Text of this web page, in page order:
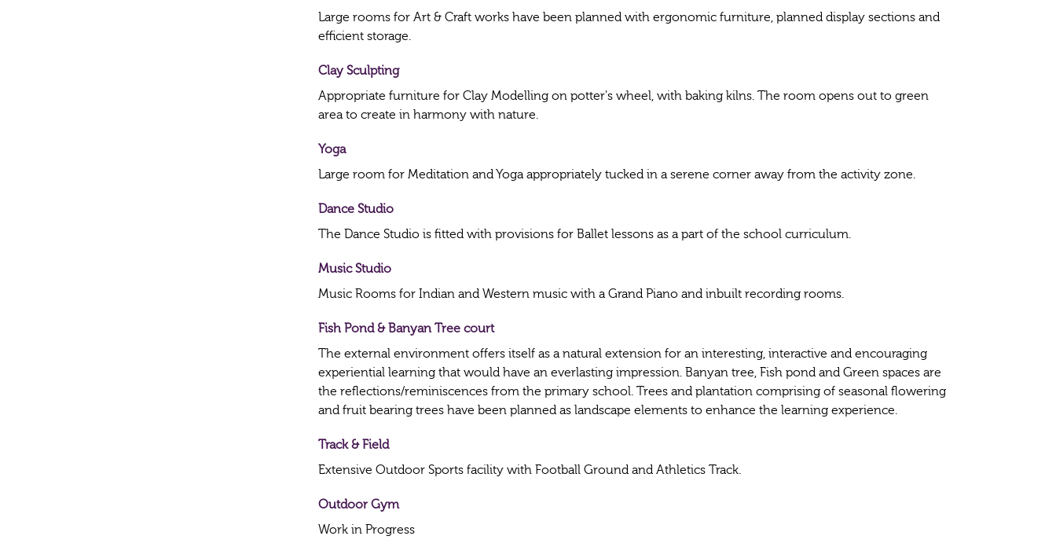
Large rooms for Art & Craft works have been planned with ergonomic furniture, planned display sections and
efficient storage.
Clay Sculpting
Appropriate furniture for Clay Modelling on potter's wheel, with baking kilns. The room opens out to green
area to create in harmony with nature.
Yoga
Large room for Meditation and Yoga appropriately tucked in a serene corner away from the activity zone.
Dance Studio
The Dance Studio is fitted with provisions for Ballet lessons as a part of the school curriculum.
Music Studio
Music Rooms for Indian and Western music with a Grand Piano and inbuilt recording rooms.
Fish Pond & Banyan Tree court
The external environment offers itself as a natural extension for an interesting, interactive and encouraging
experiential learning that would have an everlasting impression. Banyan tree, Fish pond and Green spaces are
the reflections/reminiscences from the primary school. Trees and plantation comprising of seasonal flowering
and fruit bearing trees have been planned as landscape elements to enhance the learning experience.
Track & Field
Extensive Outdoor Sports facility with Football Ground and Athletics Track.
Outdoor Gym
Work in Progress